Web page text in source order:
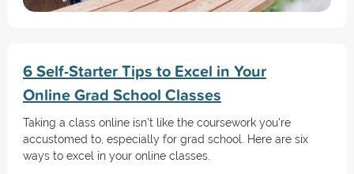
6 Self-Starter Tips to Excel in Your
Online Grad School Classes
Taking a class online isn't like the coursework you're
accustomed to, especially for grad school. Here are six
ways to excel in your online classes.